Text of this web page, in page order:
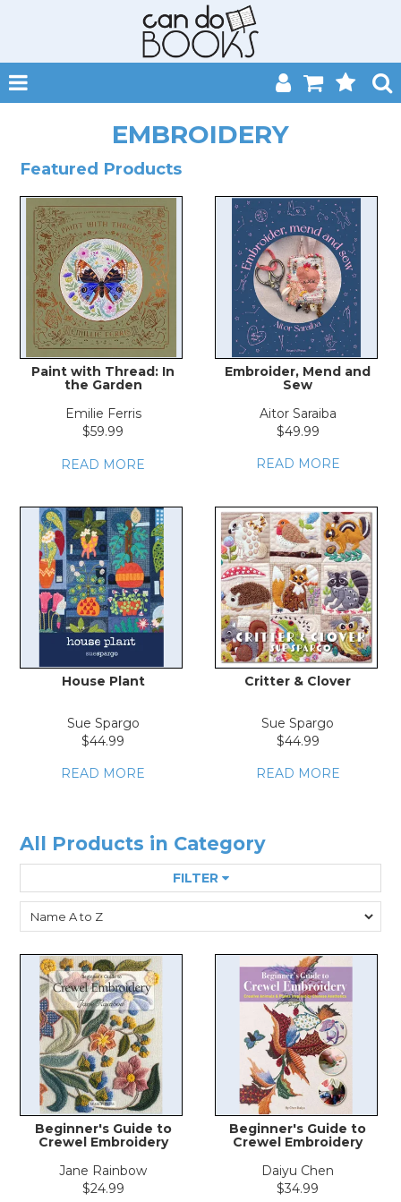
SHOP NOW
HOME
CATALOGUES
MY ACCOUNT
EMBROIDERY
Featured Products
Paint with Thread: In
the Garden
Emilie Ferris
$59.99
READ MORE
Embroider, Mend and
Sew
Aitor Saraiba
$49.99
READ MORE
House Plant
Sue Spargo
$44.99
READ MORE
Critter & Clover
Sue Spargo
$44.99
READ MORE
All Products in Category
FILTER
Beginner's Guide to
Crewel Embroidery
Jane Rainbow
$24.99
Beginner's Guide to
Crewel Embroidery
Daiyu Chen
$34.99